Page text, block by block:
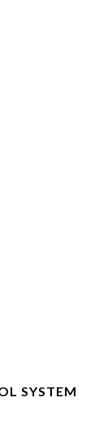
SYSTEM